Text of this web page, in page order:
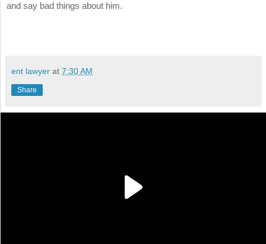
and say bad things about him.
ent lawyer at 7:30 AM
Share